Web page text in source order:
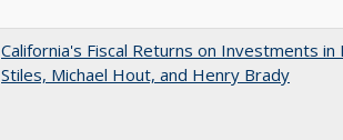
California's Fiscal Returns on Investments in
Stiles, Michael Hout, and Henry Brady